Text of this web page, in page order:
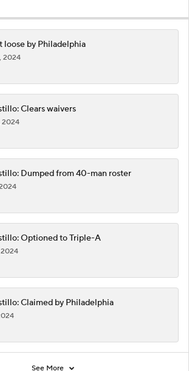
loose by Philadelphia
2024
Clears waivers
2024
Dumped from 40-man roster
Optioned to Triple-A
2024
Claimed by Philadelphia
See More